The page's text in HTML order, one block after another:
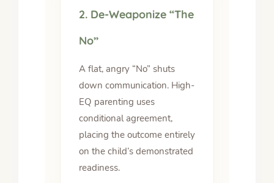
2. De-Weaponize “The
No”
A flat, angry “No” shuts
down communication. High-
EQ parenting uses
conditional agreement,
placing the outcome entirely
on the child’s demonstrated
readiness.